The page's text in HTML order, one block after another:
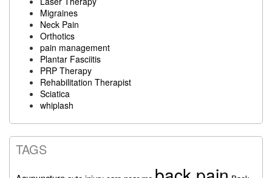
Migraines
Neck Pain
Orthotics
pain management
Plantar Fasciitis
PRP Therapy
Rehabilitation Therapist
Sciatica
whiplash
TAGS